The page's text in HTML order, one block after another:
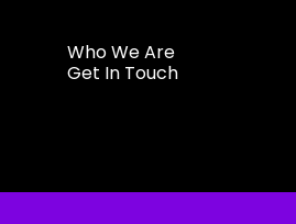
Who We Are
Get In Touch